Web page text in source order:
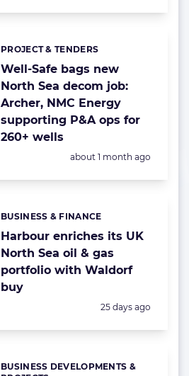
Well-Safe bags new
North Sea decom job:
Archer, NMC Energy
supporting P&A ops for
260+ wells
Categories:
PROJECT & TENDERS
Posted:
about 1 month ago
Harbour enriches its UK
North Sea oil & gas
portfolio with Waldorf
buy
Categories:
BUSINESS & FINANCE
Posted:
25 days ago
Categories:
BUSINESS DEVELOPMENTS &